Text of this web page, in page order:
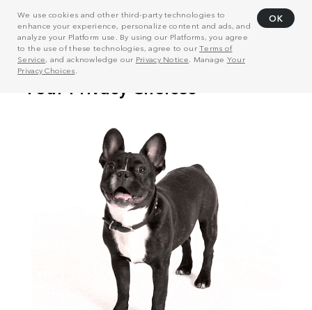
We use cookies and other third-party technologies to
enhance your experience, personalize content and ads, and
analyze your Platform use. By using our Platforms, you agree
to the use of these technologies, agree to ourTerms of
Service, and acknowledge our Privacy Notice . Manage Your
Privacy Choices
OK